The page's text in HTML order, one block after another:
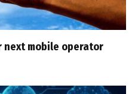
mobile operator